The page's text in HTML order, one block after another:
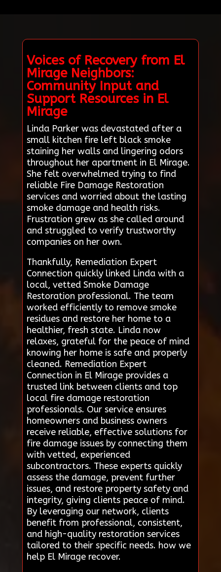
Voices of Recovery from El
Mirage Neighbors:
Community Input and
Support Resources in El
Mirage
Linda Parker was devastated after a
small kitchen fire left black smoke
staining her walls and lingering odors
throughout her apartment in El Mirage.
She felt overwhelmed trying to find
reliable Fire Damage Restoration
services and worried about the lasting
smoke damage and health risks.
Frustration grew as she called around
and struggled to verify trustworthy
companies on her own.
Thankfully, Remediation Expert
Connection quickly linked Linda with a
local, vetted Smoke Damage
Restoration professional. The team
worked efficiently to remove smoke
residues and restore her home to a
healthier, fresh state. Linda now
relaxes, grateful for the peace of mind
knowing her home is safe and properly
cleaned. Remediation Expert
Connection in El Mirage provides a
trusted link between clients and top
local fire damage restoration
professionals. Our service ensures
homeowners and business owners
receive reliable, effective solutions for
fire damage issues by connecting them
with vetted, experienced
subcontractors. These experts quickly
assess the damage, prevent further
issues, and restore property safety and
integrity, giving clients peace of mind.
By leveraging our network, clients
benefit from professional, consistent,
and high-quality restoration services
tailored to their specific needs. how we
help El Mirage recover.